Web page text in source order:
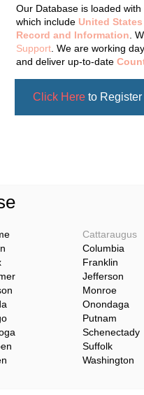
Our Database is loaded
which include United
Record and Information .
Support . We are working
and deliver up-to-date
Click Here to
Cattaraugus
Columbia
Franklin
Jefferson
Monroe
Onondaga
Putnam
Schenectady
Suffolk
Washington